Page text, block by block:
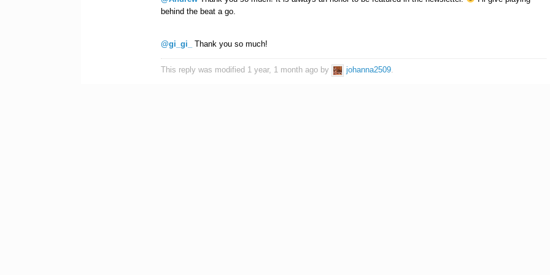
behind the beat a go.
@gi_gi_ Thank you so much!
This reply was modified 1 year, 1 month ago by johanna2509.